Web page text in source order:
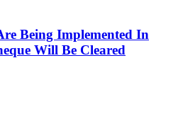
Being Implemented In
Will Be Cleared